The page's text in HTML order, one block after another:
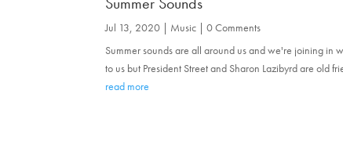
Jul 13, 2020 | Music | 0 Comments
Summer sounds are all around us and we're joining in
to us but President Street and Sharon Lazibyrd are old
read more